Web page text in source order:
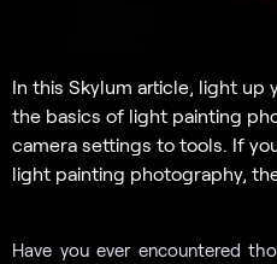
In this Skylum article, light up
the basics of light painting
camera settings to tools. If
light painting photography,
Have you ever encountered